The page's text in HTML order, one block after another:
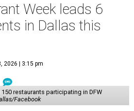
Week leads 6
in Dallas this
2026 | 3:15 pm
restaurants participating in DFW
Facebook